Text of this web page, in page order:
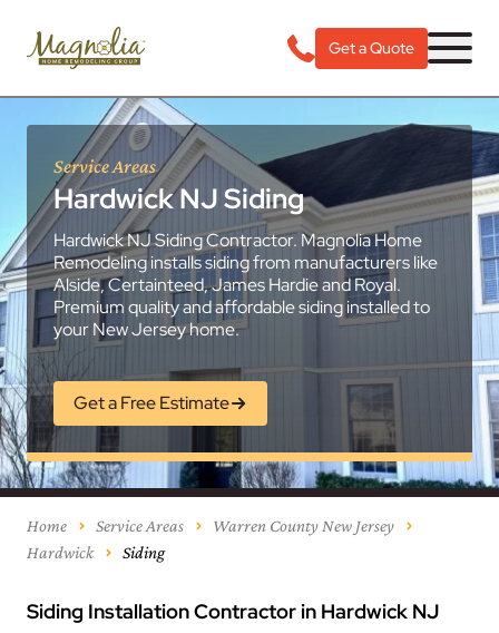
Get a Quote
Service Areas
Hardwick NJ Siding
Hardwick NJ Siding Contractor. Magnolia Home
Remodeling installs siding from manufacturers like
Alside, Certainteed, James Hardie and Royal.
Premium quality and affordable siding installed to
your New Jersey home.
Get a Free Estimate
Home Service Areas
Warren County New Jersey
Hardwick
Siding
Siding Installation Contractor in Hardwick NJ